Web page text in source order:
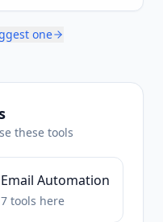
one
these tools
Email Automation
7 tools here